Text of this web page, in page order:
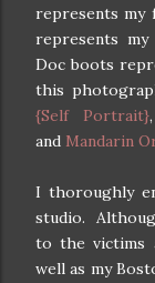
represents my
represents
Doc boots
this
{Self Portrait}
and Mandarin
I thoroughly
studio.
to the victims
well as my